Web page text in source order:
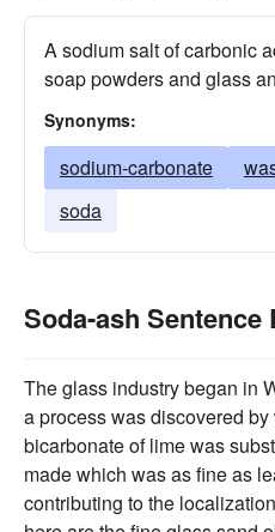
A sodium salt of carbonic
soap powders and glass
Synonyms:
sodium-carbonate
soda
Soda-ash Sentence
The glass industry began in
a process was discovered
bicarbonate of lime was
made which was as fine as
contributing to the